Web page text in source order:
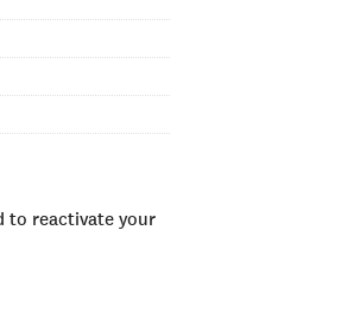
to reactivate your